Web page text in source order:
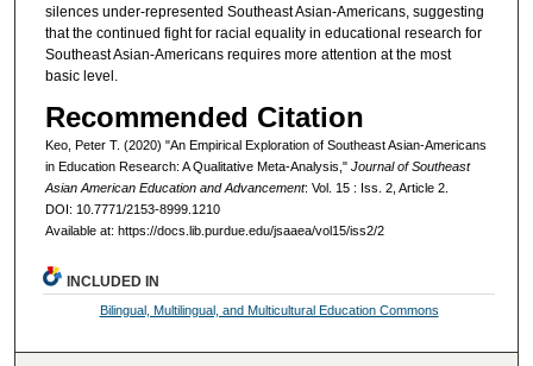
silences under-represented Southeast Asian-Americans, suggesting
that the continued fight for racial equality in educational research for
Southeast Asian-Americans requires more attention at the most
basic level.
Recommended Citation
Keo, Peter T. (2020) "An Empirical Exploration of Southeast Asian-Americans
in Education Research: A Qualitative Meta-Analysis," Journal of Southeast
Asian American Education and Advancement: Vol. 15 : Iss. 2, Article 2.
DOI: 10.7771/2153-8999.1210
Available at: https://docs.lib.purdue.edu/jsaaea/vol15/iss2/2
INCLUDED IN
Bilingual, Multilingual, and Multicultural Education Commons